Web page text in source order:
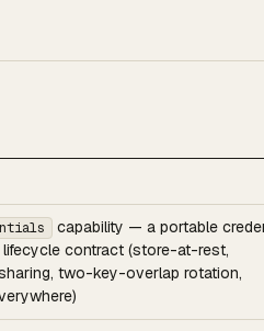
capability — a portable
contract (store-at-rest,
two-key-overlap rotation,